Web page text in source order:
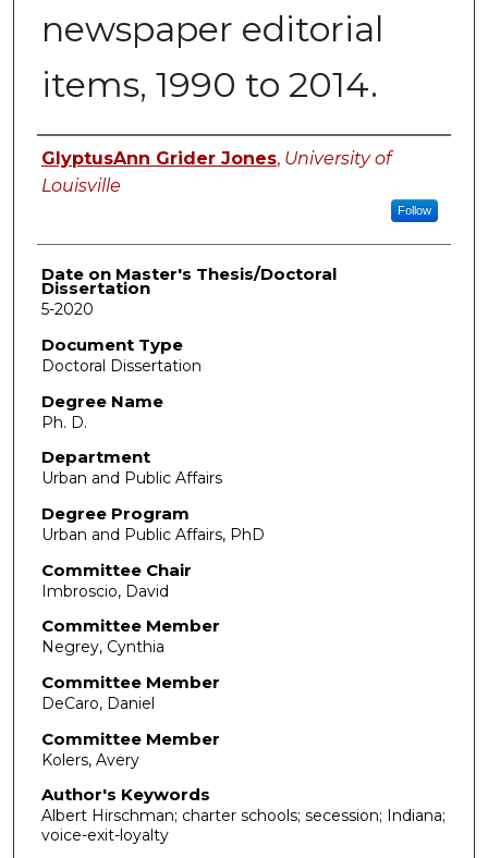
newspaper editorial
items, 1990 to 2014.
Author
GlyptusAnn Grider Jones, University of
Louisville
Follow
Date on Master's Thesis/Doctoral
Dissertation
5-2020
Document Type
Doctoral Dissertation
Degree Name
Ph. D.
Department
Urban and Public Affairs
Degree Program
Urban and Public Affairs, PhD
Committee Chair
Imbroscio, David
Committee Member
Negrey, Cynthia
Committee Member
DeCaro, Daniel
Committee Member
Kolers, Avery
Author's Keywords
Albert Hirschman; charter schools; secession; Indiana;
voice-exit-loyalty